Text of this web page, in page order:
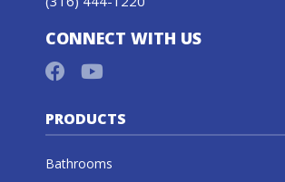
CONNECT WITH US
PRODUCTS
Bathrooms